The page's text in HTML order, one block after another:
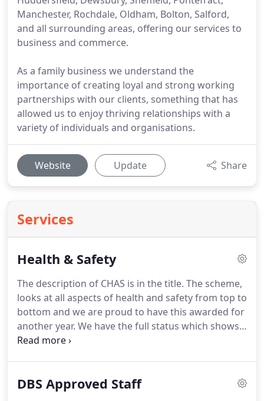
Manchester, Rochdale, Oldham, Bolton, Salford,
and all surrounding areas, offering our services to
business and commerce.
As a family business we understand the
importance of creating loyal and strong working
partnerships with our clients, something that has
allowed us to enjoy thriving relationships with a
variety of individuals and organisations.
Website Update Share
Services
Health & Safety
The description of CHAS is in the title. The scheme,
looks at all aspects of health and safety from top to
bottom and we are proud to have this awarded for
another year. We have the full status which shows
that a thorough assessment has been made by an
is used by over 60% of local authorities and aims to
DBS Approved Staff